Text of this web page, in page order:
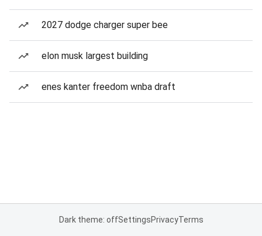
2027 dodge charger super bee
elon musk largest building
enes kanter freedom wnba draft
Dark theme: offSettingsPrivacyTerms